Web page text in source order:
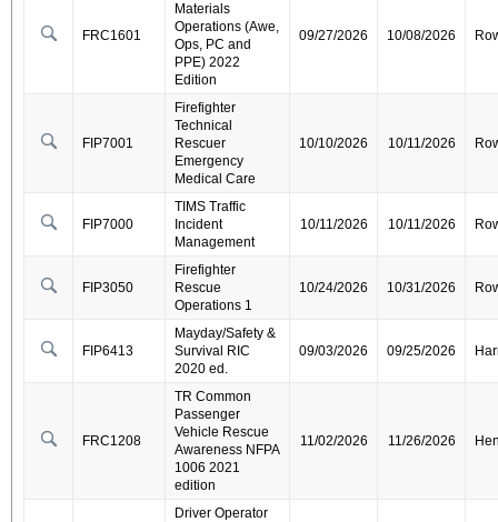
FRC1601
Materials
Operations (Awe,
Ops, PC and
PPE) 2022
Edition
09/27/2026 10/08/2026
FIP7001
Firefighter
Technical
Rescuer
Emergency
Medical Care
10/10/2026 10/11/2026
FIP7000
TIMS Traffic
Incident
Management
10/11/2026 10/11/2026
FIP3050
Firefighter
Rescue
Operations 1
10/24/2026 10/31/2026
FIP6413
Mayday/Safety &
Survival RIC
2020 ed.
09/03/2026 09/25/2026
FRC1208
TR Common
Passenger
Vehicle Rescue
Awareness NFPA
1006 2021
edition
11/02/2026 11/26/2026
Driver Operator